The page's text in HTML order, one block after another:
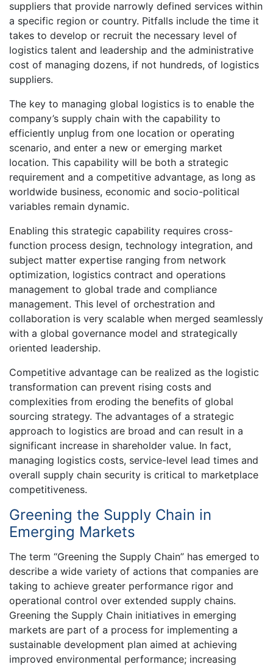
suppliers that provide narrowly defined services within
a specific region or country. Pitfalls include the time it
takes to develop or recruit the necessary level of
logistics talent and leadership and the administrative
cost of managing dozens, if not hundreds, of logistics
suppliers.
The key to managing global logistics is to enable the
company’s supply chain with the capability to
efficiently unplug from one location or operating
scenario, and enter a new or emerging market
location. This capability will be both a strategic
requirement and a competitive advantage, as long as
worldwide business, economic and socio-political
variables remain dynamic.
Enabling this strategic capability requires cross-
function process design, technology integration, and
subject matter expertise ranging from network
optimization, logistics contract and operations
management to global trade and compliance
management. This level of orchestration and
collaboration is very scalable when merged seamlessly
with a global governance model and strategically
oriented leadership.
Competitive advantage can be realized as the logistic
transformation can prevent rising costs and
complexities from eroding the benefits of global
sourcing strategy. The advantages of a strategic
approach to logistics are broad and can result in a
significant increase in shareholder value. In fact,
managing logistics costs, service-level lead times and
overall supply chain security is critical to marketplace
competitiveness.
Greening the Supply Chain in
Emerging Markets
The term “Greening the Supply Chain” has emerged to
describe a wide variety of actions that companies are
taking to achieve greater performance rigor and
operational control over extended supply chains.
Greening the Supply Chain initiatives in emerging
markets are part of a process for implementing a
sustainable development plan aimed at achieving
improved environmental performance; increasing